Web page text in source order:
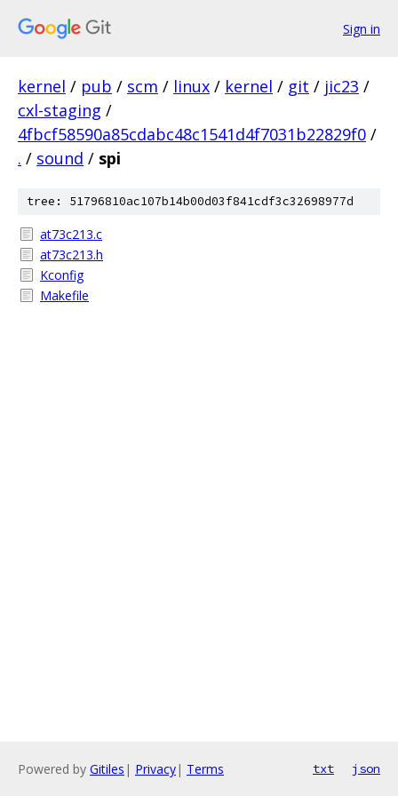
Sign in
kernel / pub / scm / linux / kernel / git / jic23 /
cxl-staging /
4fbcf58590a85cdabc48c1541d4f7031b22829f0 /
. / sound / spi
tree: 51796810ac107b14b00d03f841cdf3c32698977d
at73c213.c
at73c213.h
Kconfig
Makefile
Powered by Gitiles | Privacy| Terms txt json